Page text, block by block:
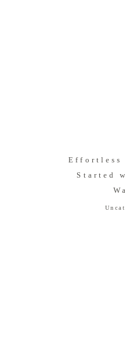
Effortless
Started